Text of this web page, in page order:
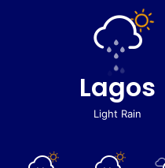
Lagos
Light Rain